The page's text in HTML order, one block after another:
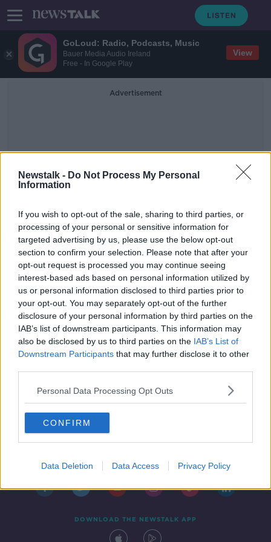
GoLoud: Radio, Podcasts, Music
Bauer Media Audio Ireland
Free - In Google Play
View
Newstalk - Do Not Process My Personal
Information
If you wish to opt-out of the sale, sharing to third parties, or
processing of your personal or sensitive information for
targeted advertising by us, please use the below opt-out
section to confirm your selection. Please note that after your
opt-out request is processed you may continue seeing
interest-based ads based on personal information utilized by
us or personal information disclosed to third parties prior to
your opt-out. You may separately opt-out of the further
disclosure of your personal information by third parties on the
IAB’s list of downstream participants. This information may
also be disclosed by us to third parties on the IAB’s List of
Downstream Participants that may further disclose it to other
Personal Data Processing Opt Outs
CONFIRM
Data Deletion Data Access Privacy Policy
Advertisement
Production
Dead White Men
DOWNLOAD THE NEWSTALK APP